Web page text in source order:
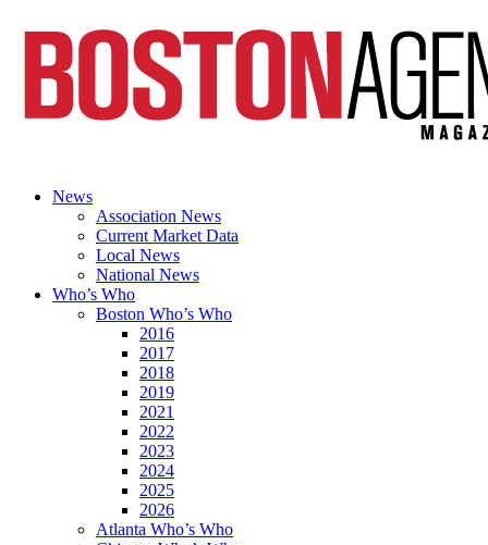
News
Association News
Current Market Data
Local News
National News
Who’s Who
Boston Who’s Who
2016
2017
2018
2019
2021
2022
2023
2024
2025
2026
Atlanta Who’s Who